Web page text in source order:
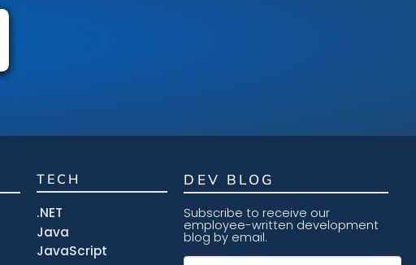
TECH
.NET
Java
JavaScript
DEV BLOG
Subscribe to receive our
employee-written development
blog by email.